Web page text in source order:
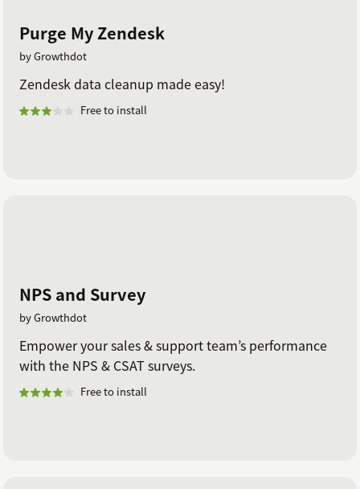
Purge My Zendesk
by Growthdot
Zendesk data cleanup made easy!
Free to install
NPS and Survey
by Growthdot
Empower your sales & support team’s performance
with the NPS & CSAT surveys.
Free to install